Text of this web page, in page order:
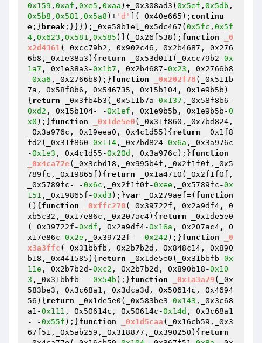
0x159 , 0xaf , 0xe5 , 0xaa )+_0x308ad3( 0x5ef , 0x5db ,
0x5b8 , 0x581 , 0x5a8 )+ 'd' ](_0x40e665); continu
e ;} break ;}}});_0xe58b1e[_0x5dc467( 0x5fc , 0x5f
4 , 0x623 , 0x581 , 0x585 )](_0x26f538); function
_0
x2d4361(_0xcc79b2,_0x902c46,_0x2b4687,_0x276
6b8,_0x1e38a3) { return _0x53d011(_0xcc79b2-0x
1a7 ,_0x1e38a3-0x1b7 ,_0x2b4687-0x23 ,_0x2766b8
-0xa6 ,_0x2766b8);}function _0x202f78 (_0x511b
7a,_0x58f8b6,_0x546735,_0x15b104,_0x1e9b5b)
{ return _0x3fb4b3(_0x511b7a-0x137 ,_0x58f8b6-
0xd2 ,_0x15b104- -0x1ef ,_0x1e9b5b,_0x1e9b5b-0
x0 );}function _0x1de5e0 (_0x31f860,_0x7bd824,
_0x3a976c,_0x19eea0,_0x4c1d55) { return _0x1f8
fd2(_0x31f860-0x114 ,_0x7bd824-0x6a ,_0x3a976c
-0x1e3 ,_0x4c1d55-0x20d ,_0x3a976c);}function
_0x4ca77e(_0x3cbd18,_0x995b4f,_0x2f1f0f,_0x5
789fc,_0x19865f) { return _0x1a4710(_0x2f1f0f,
_0x5789fc- -0x6c ,_0x2f1f0f-0xee ,_0x5789fc-0x
151 ,_0x19865f-0xd3 );}var _0x279aef=( function
() { function _0xffc270 (_0x39722f,_0x2a9df4,_0
xb5c32,_0x17e86c,_0x207ac4) { return _0x1de5e0
(_0x39722f-0xdf ,_0x2a9df4-0x16a ,_0x207ac4,_0
x17e86c-0x2e ,_0x39722f- -0x242 );}function
_0
x3a3ffc (_0x31bbfb,_0x2b7b2d,_0x848c14,_0x890
b18,_0x441585) { return _0x1de5e0(_0x31bbfb-0x
11e ,_0x2b7b2d-0xc2 ,_0x2b7b2d,_0x890b18-0x10
3 ,_0x31bbfb- -0x54b );}function _0x1a3a79 (_0x
583be3,_0x3c68a1,_0x3dca3d,_0x50614c,_0x4694
56) { return _0x1de5e0(_0x583be3-0x143 ,_0x3c68
a1-0x111 ,_0x50614c,_0x50614c-0x14d ,_0x3c68a1
- -0x55f );}function _0x1d5caa (_0x16cb59,_0x3
67f51,_0x5ab259,_0x318877,_0x390250) { return